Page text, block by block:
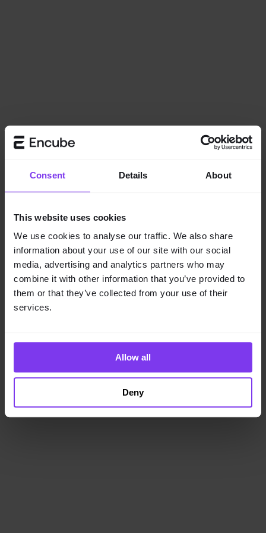
Consent Details About
This website uses cookies
We use cookies to analyse our traffic. We also share
information about your use of our site with our social
media, advertising and analytics partners who may
combine it with other information that you’ve provided to
them or that they’ve collected from your use of their
services.
Allow all
Deny
Application error: a client
-side exception has occurred while
loading www.getencube.com(see the browser console for
more information).